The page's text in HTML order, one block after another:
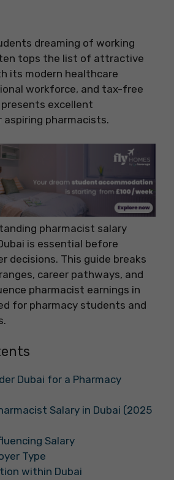
dreaming of working
tops the list of attractive
its modern healthcare
workforce, and tax-free
excellent
pharmacists.
pharmacist salary
is essential before
decisions. This guide breaks
career pathways, and
pharmacist earnings in
for pharmacy students and
Dubai for a Pharmacy
Salary in Dubai (2025
Salary
Type
within Dubai